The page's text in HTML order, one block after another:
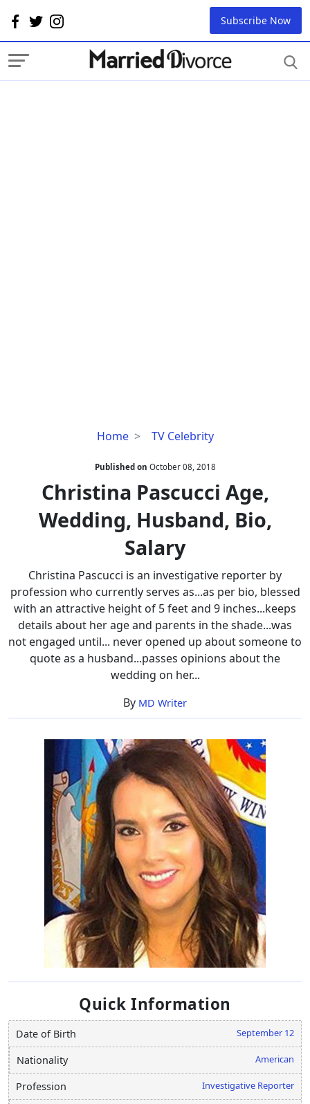
Subscribe Now
Home TV Celebrity
Christina
Age,
Wedding,
Husband,
Bio,
Published on October 08, 2018
Christina Pascucci Age,
Wedding, Husband, Bio,
Salary
Christina Pascucci is an investigative reporter by
profession who currently serves as...as per bio, blessed
with an attractive height of 5 feet and 9 inches...keeps
details about her age and parents in the shade...was
not engaged until... never opened up about someone to
quote as a husband...passes opinions about the
wedding on her...
By MD Writer
Quick Information
Date of Birth September 12
Nationality American
Profession Investigative Reporter